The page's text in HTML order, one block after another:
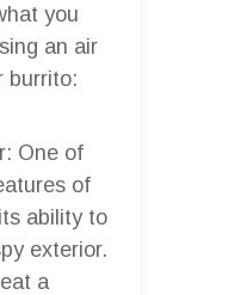
you
an air
burrito:
One of
of
ability to
exterior.
a